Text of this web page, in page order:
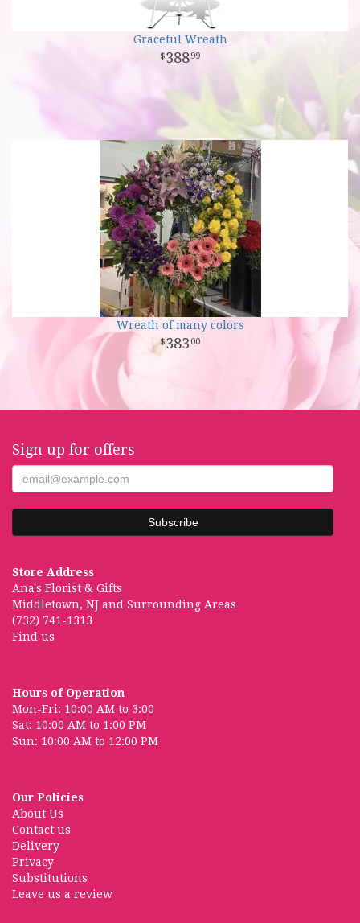
Graceful Wreath
38899
Wreath of many colors
383 00
Sign up for offers
Store Address
Ana's Florist & Gifts
Middletown, NJ and Surrounding Areas
(732) 741-1313
Find us
Hours of Operation
Mon-Fri: 10:00 AM to 3:00
Sat: 10:00 AM to 1:00 PM
Sun: 10:00 AM to 12:00 PM
Our Policies
About Us
Contact us
Delivery
Privacy
Substitutions
Leave us a review